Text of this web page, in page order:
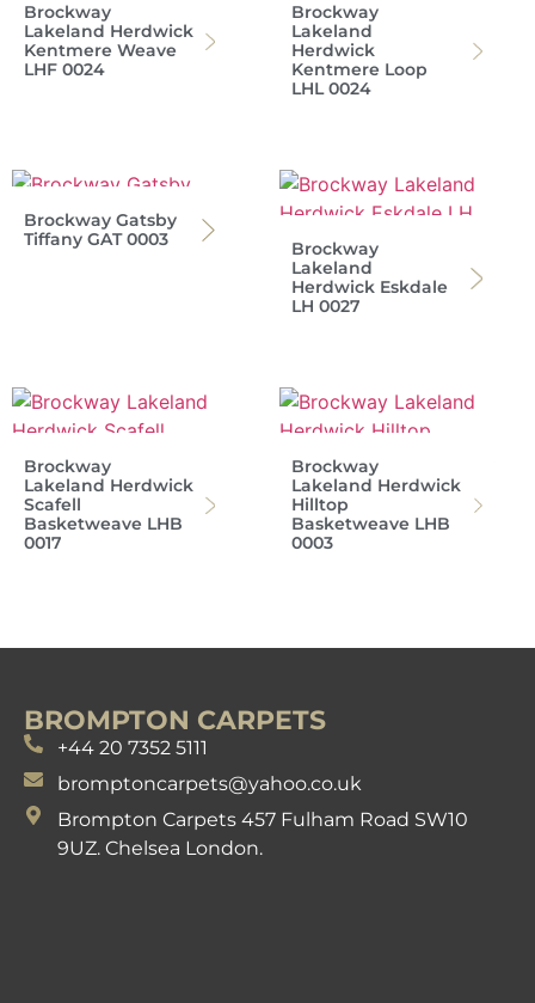
Brockway
Lakeland Herdwick
Kentmere Weave
LHF 0024
Brockway
Lakeland
Herdwick
Kentmere Loop
LHL 0024
Brockway Gatsby
Tiffany GAT 0003
Brockway
Lakeland
Herdwick Eskdale
LH 0027
Brockway
Lakeland Herdwick
Scafell
Basketweave LHB
0017
Brockway
Lakeland Herdwick
Hilltop
Basketweave LHB
0003
BROMPTON CARPETS
+44 20 7352 5111
bromptoncarpets@yahoo.co.uk
Brompton Carpets 457 Fulham Road SW10
9UZ. Chelsea London.